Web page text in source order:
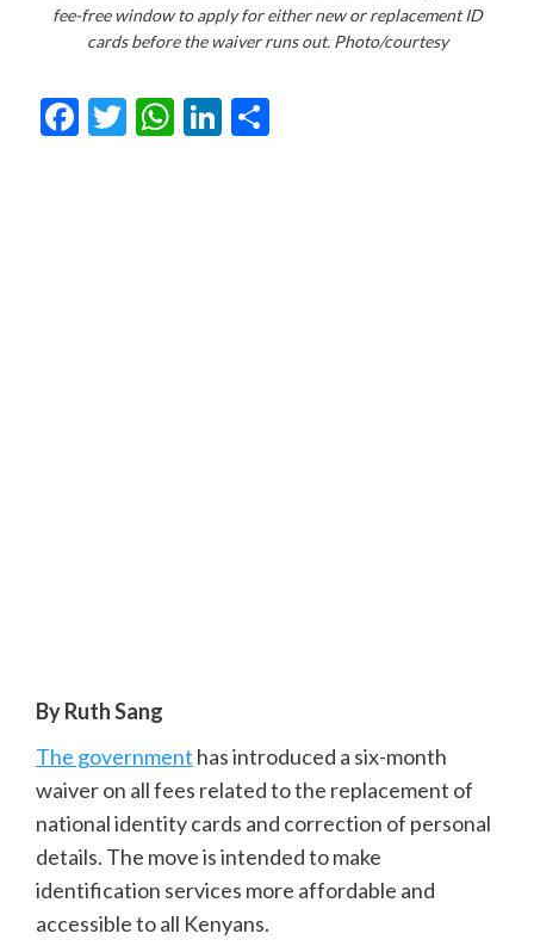
fee-free window to apply for either new or replacement ID
cards before the waiver runs out. Photo/courtesy
Facebook
Twitter
WhatsApp
LinkedIn
By Ruth Sang
The government has introduced a six-month
waiver on all fees related to the replacement of
national identity cards and correction of personal
details. The move is intended to make
identification services more affordable and
accessible to all Kenyans.